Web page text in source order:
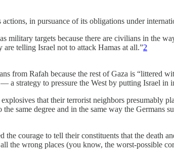
in pursuance of its obligations under
military targets because there are civilians in the
telling Israel not to attack Hamas at all.”2
from Rafah because the rest of Gaza is “littered
a strategy to pressure the West by putting Israel
that their terrorist neighbors presumably
same degree and in the same way the
courage to tell their constituents that the death
the wrong places (you know, the worst-possible